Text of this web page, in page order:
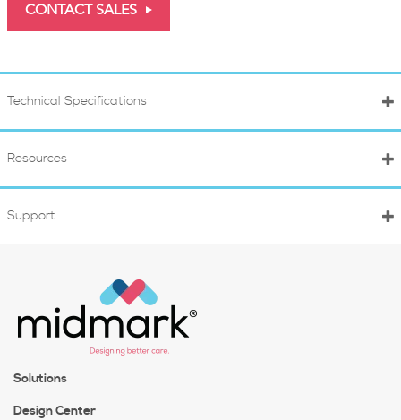
CONTACT SALES
Technical Specifications
Resources
Support
Solutions
Design Center